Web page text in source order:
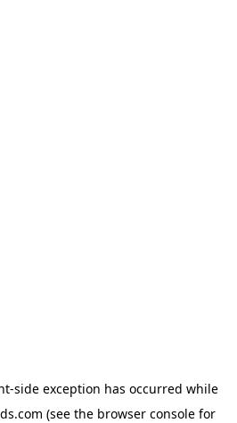
-side exception has occurred while
(see the browser console for